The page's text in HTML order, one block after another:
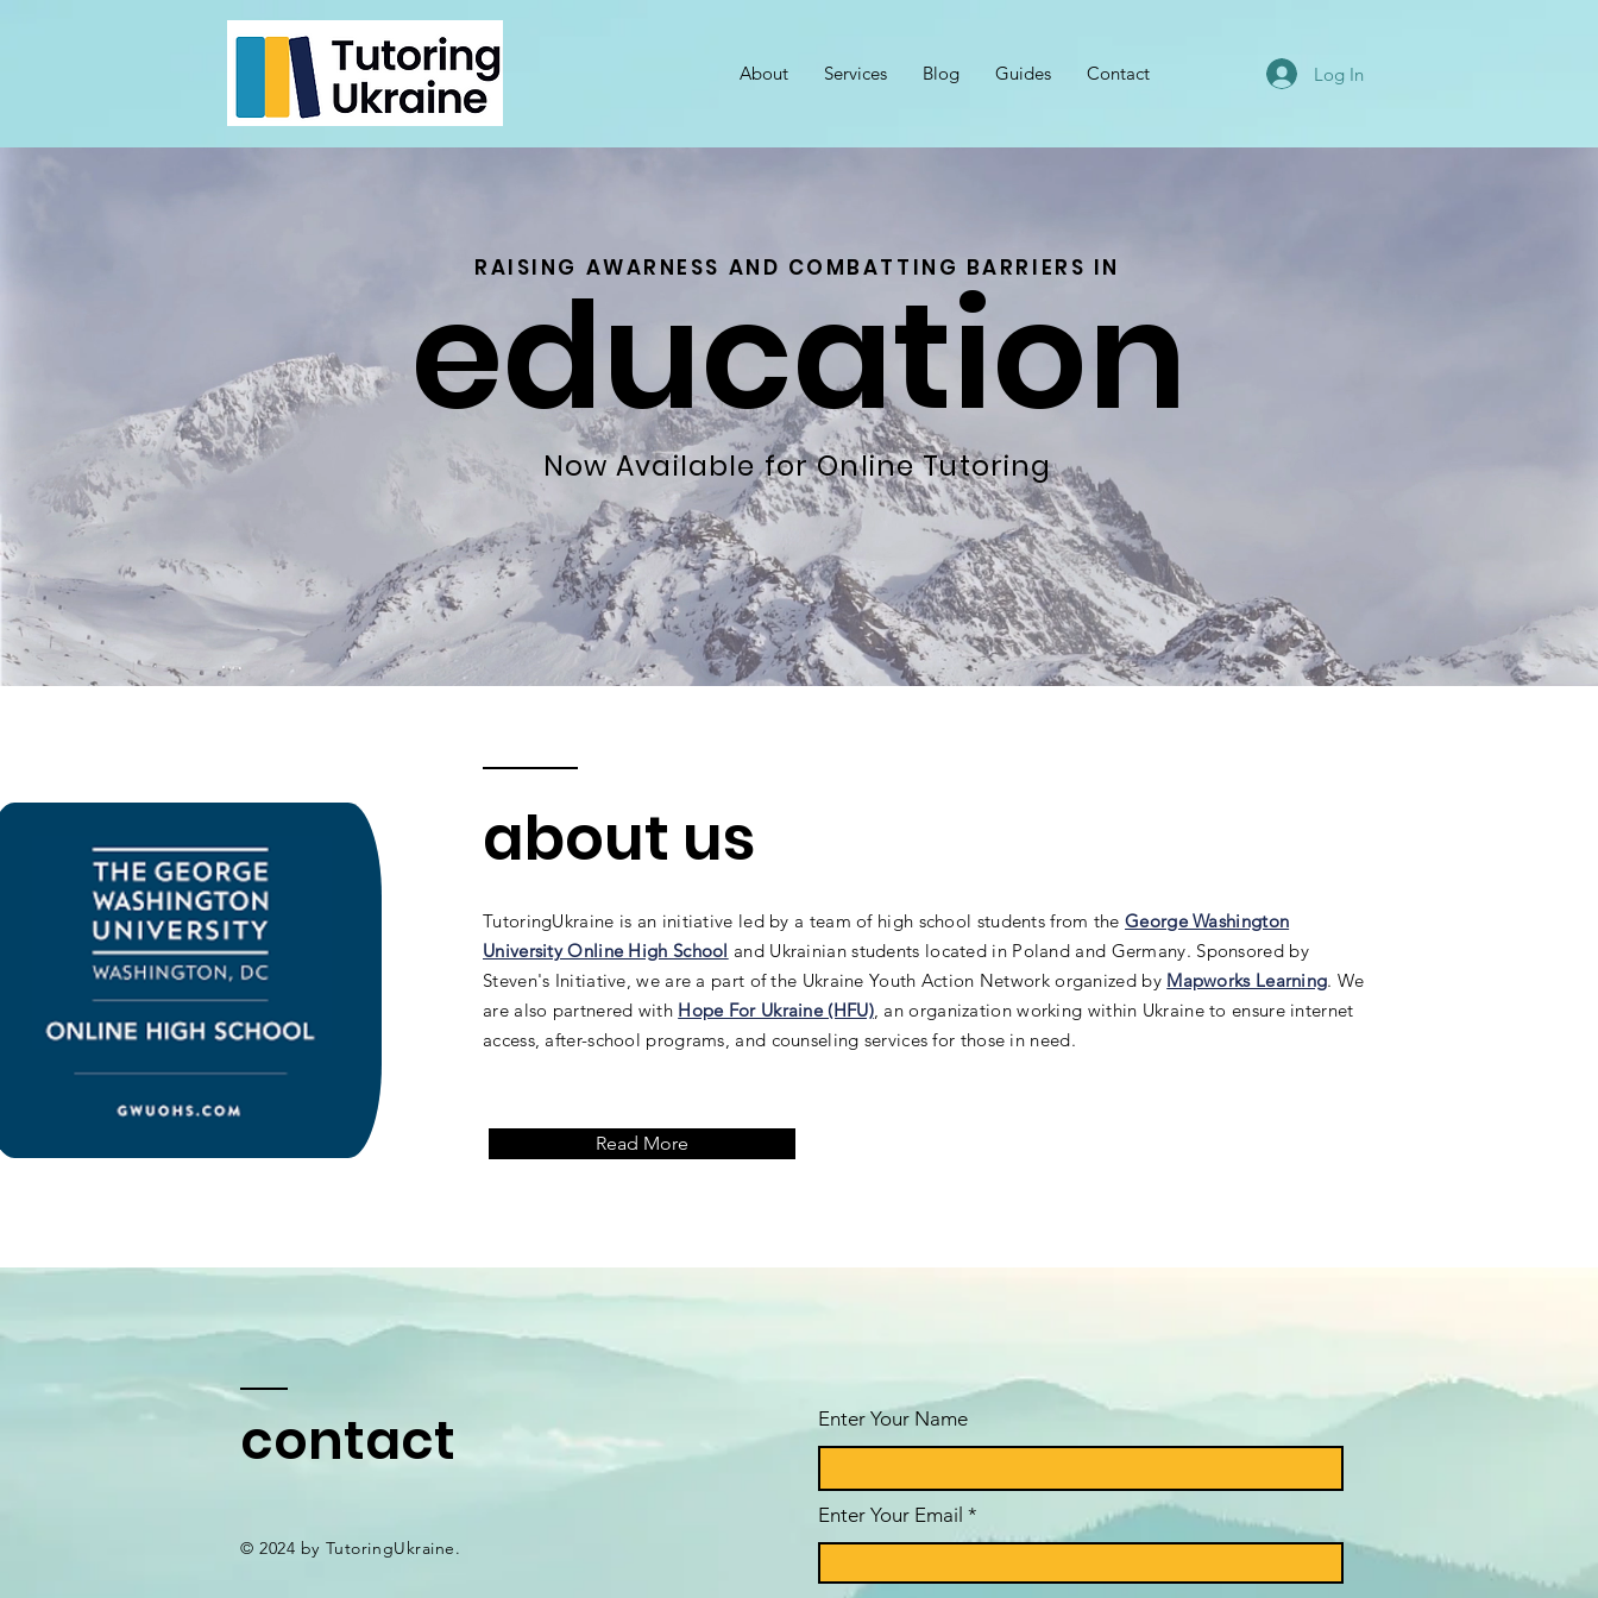
About Services Blog Guides Contact Log In
RAISING AWARNESS AND COMBATTING BARRIERS IN
education
Now Available for Online Tutoring
about us
TutoringUkraine is an initiative led by a team of high school students from theGeorge Washington
University Online High School and Ukrainian students located in Poland and Germany. Sponsored by
Steven's Initiative, we are a part of the Ukraine Youth Action Network organized by Mapworks Learning. We
are also partnered with Hope For Ukraine (HFU), an organization working within Ukraine to ensure internet
access, after-school programs, and counseling services for those in need.
Read More
contact
© 2024 by TutoringUkraine.
Enter Your Name
Enter Your Email